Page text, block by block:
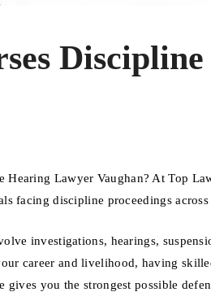
Lawyer Vaughan? At Top
facing discipline proceedings
investigations, hearings,
career and livelihood, having
gives you the strongest possible